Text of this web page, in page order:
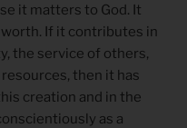
it matters to God. It
If it contributes in
the service of others,
then it has
creation and in the
as a